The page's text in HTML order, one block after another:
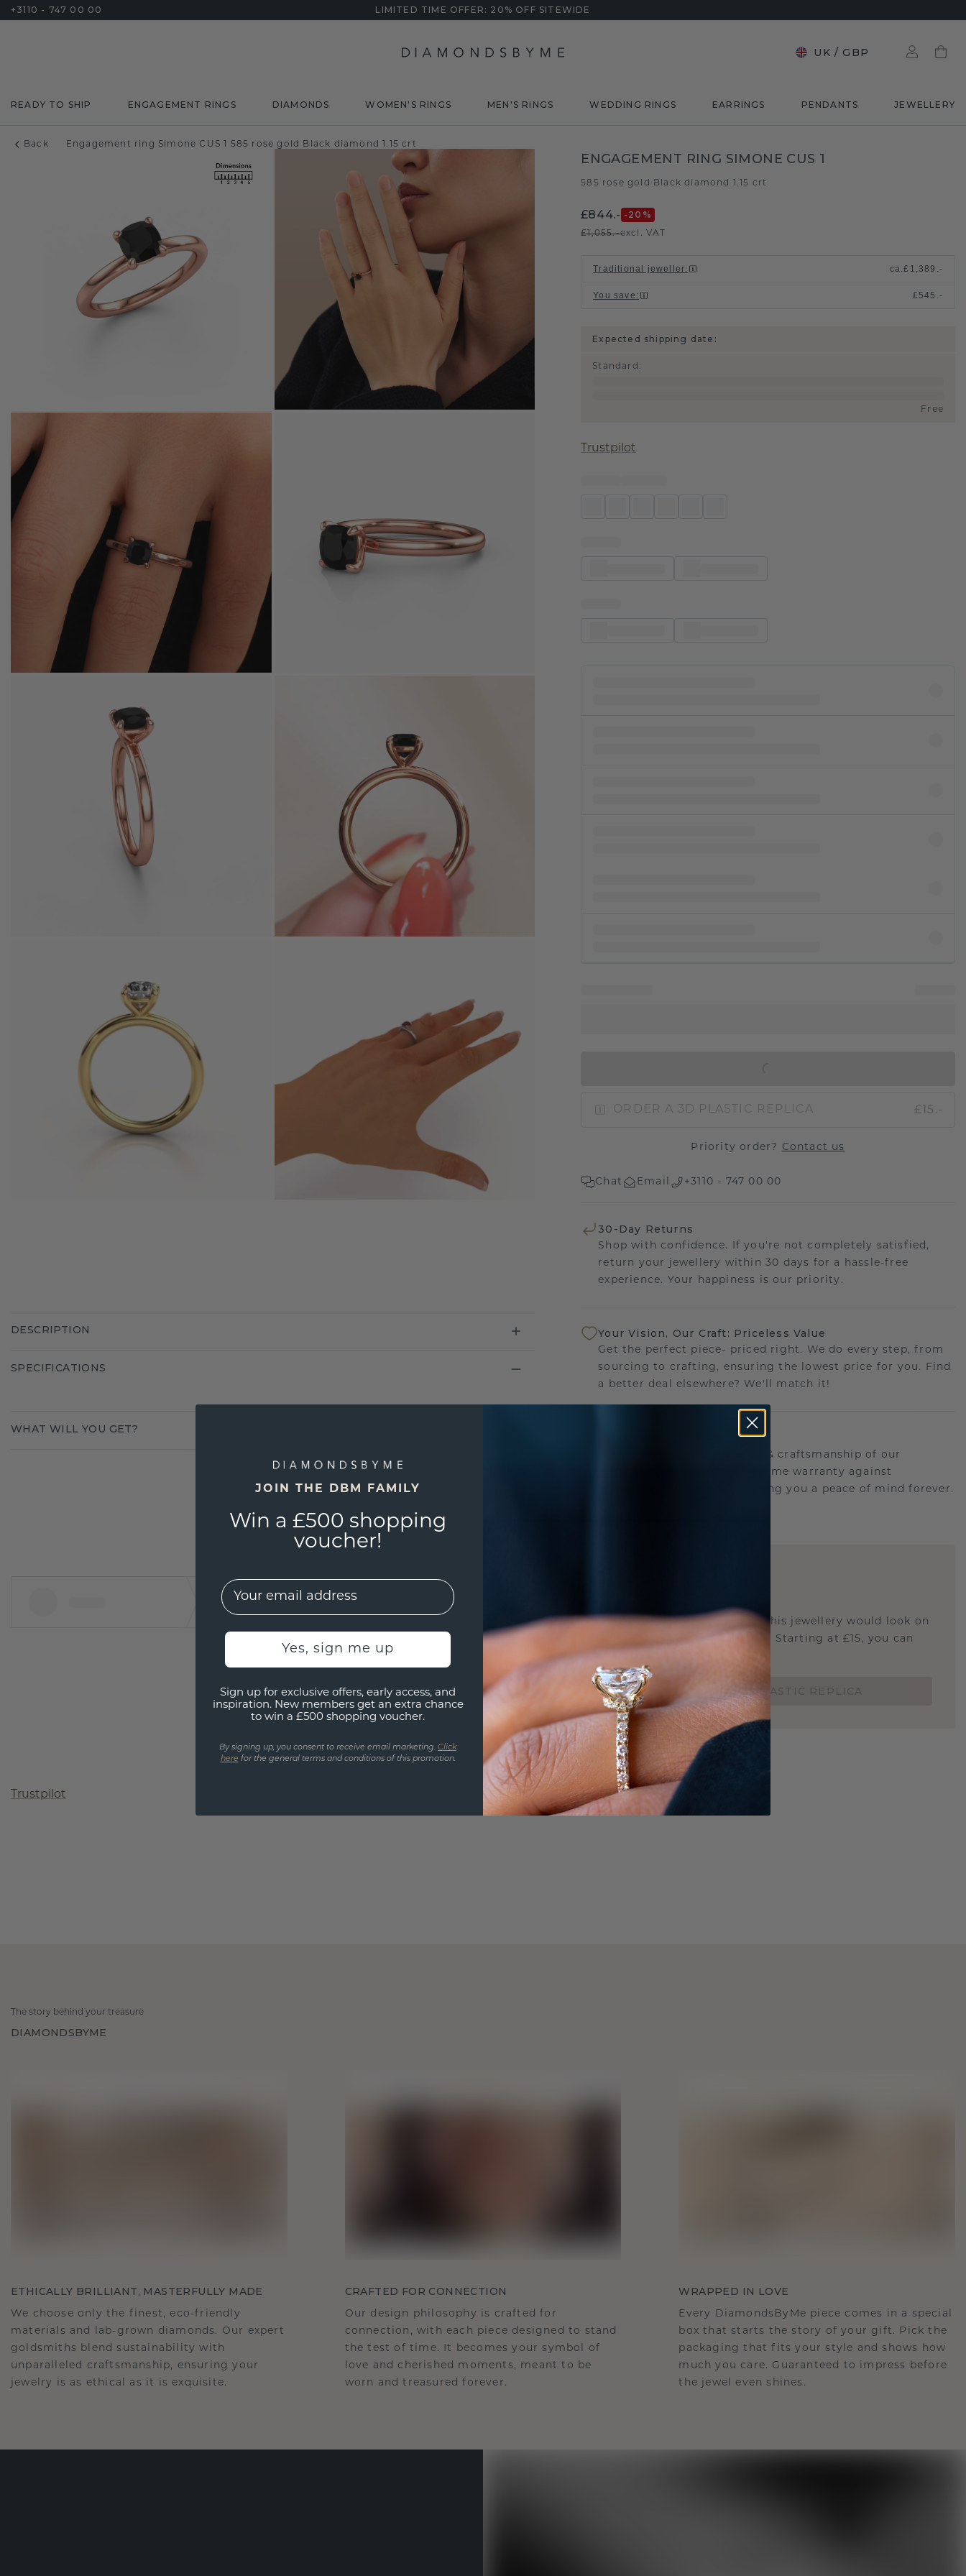
+3110 - 747 00 00 LIMITED TIME OFFER: 20% OFF SITEWIDE
UK / GBP
READY TO SHIP ENGAGEMENT RINGS DIAMONDS WOMEN'S RINGS MEN'S RINGS WEDDING RINGS EARRINGS PENDANTS JEWELLERY
Back Engagement ring Simone CUS 1 585 rose gold Black diamond 1.15 crt
ENGAGEMENT RING SIMONE CUS 1
585 rose gold Black diamond 1.15 crt
£844.- -20 %
£1,055.-excl. VAT
Traditional jeweller: ca.£1,389.-
You save : £545.-
Expected shipping date:
Standard :
Free
Trustpilot
ORDER A 3D PLASTIC REPLICA £15.-
Priority order? Contact us
Chat Email +3110 - 747 00 00
30-Day Returns
Shop with confidence. If you're not completely satisfied,
return your jewellery within 30 days for a hassle-free
experience. Your happiness is our priority.
Your Vision, Our Craft: Priceless Value
Get the perfect piece- priced right. We do every step, from
sourcing to crafting, ensuring the lowest price for you. Find
a better deal elsewhere? We'll match it!
We stand behind the quality & craftsmanship of our
jewellery.Therefore: free lifetime warranty against
manufacturing defects offering you a peace of mind forever.
Are you curious about how this jewellery would look on
you and if it's the right size? Starting at £15, you can
ORDER A 3D PLASTIC REPLICA
DESCRIPTION
SPECIFICATIONS
WHAT WILL YOU GET?
Trustpilot
The story behind your treasure
DIAMONDSBYME
ETHICALLY BRILLIANT, MASTERFULLY MADE
We choose only the finest, eco-friendly
materials and lab-grown diamonds. Our expert
goldsmiths blend sustainability with
unparalleled craftsmanship, ensuring your
jewelry is as ethical as it is exquisite.
CRAFTED FOR CONNECTION
Our design philosophy is crafted for
connection, with each piece designed to stand
the test of time. It becomes your symbol of
love and cherished moments, meant to be
worn and treasured forever.
WRAPPED IN LOVE
Every DiamondsByMe piece comes in a special
box that starts the story of your gift. Pick the
packaging that fits your style and shows how
much you care. Guaranteed to impress before
the jewel even shines.
JOIN THE DBM FAMILY
Win a £500 shopping
voucher!
EMail
Yes, sign me up
Sign up for exclusive offers, early access, and
inspiration. New members get an extra chance
to win a £500 shopping voucher.
By signing up, you consent to receive email marketing. Click
here for the general terms and conditions of this promotion.